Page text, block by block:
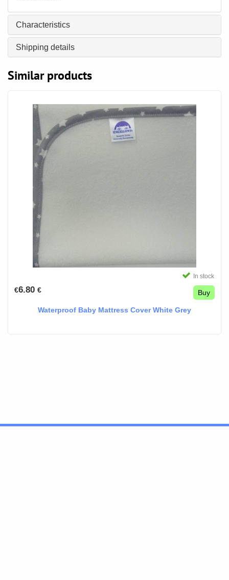
Characteristics
Shipping details
Similar products
In stock
€6.80 € Buy
Waterproof Baby Mattress Cover White Grey